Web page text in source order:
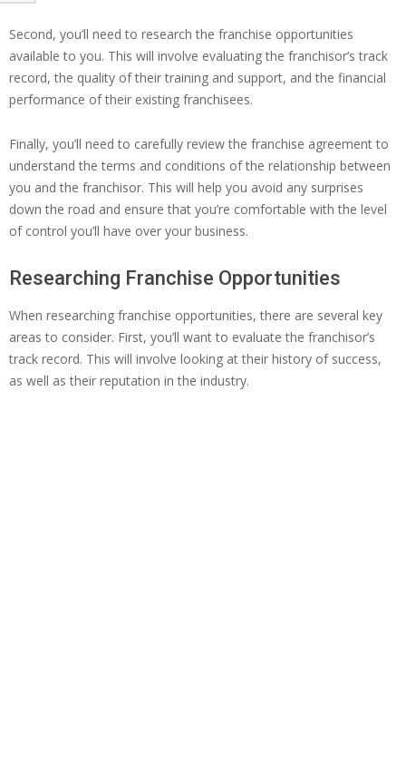
Second, you’ll need to research the franchise opportunities
available to you. This will involve evaluating the franchisor’s track
record, the quality of their training and support, and the financial
performance of their existing franchisees.
Finally, you’ll need to carefully review the franchise agreement to
understand the terms and conditions of the relationship between
you and the franchisor. This will help you avoid any surprises
down the road and ensure that you’re comfortable with the level
of control you’ll have over your business.
Researching Franchise Opportunities
When researching franchise opportunities, there are several key
areas to consider. First, you’ll want to evaluate the franchisor’s
track record. This will involve looking at their history of success,
as well as their reputation in the industry.